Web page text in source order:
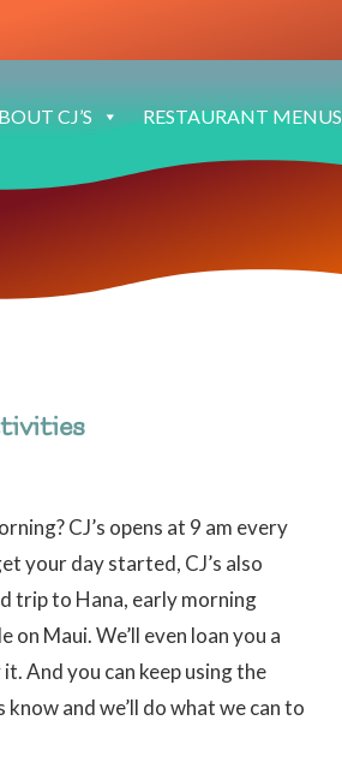
CJ’S RESTAURANT MENUS
CJ’s opens at 9 am every
your day started, CJ’s also
trip to Hana, early morning
Maui. We’ll even loan you a
And you can keep using the
and we’ll do what we can to